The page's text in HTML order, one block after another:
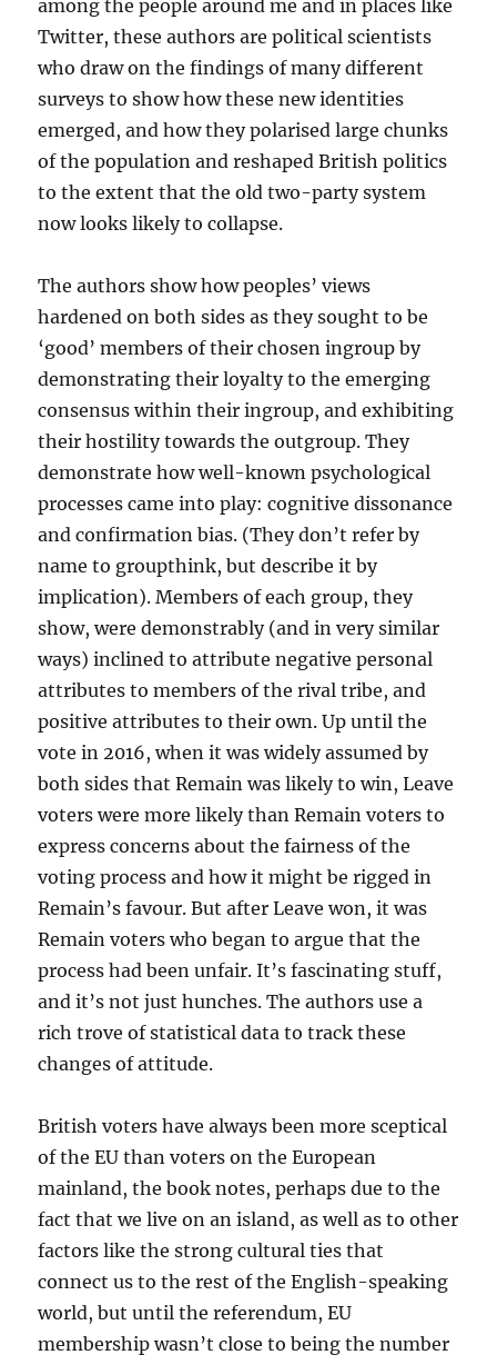
among the people around me and in places like
Twitter, these authors are political scientists
who draw on the findings of many different
surveys to show how these new identities
emerged, and how they polarised large chunks
of the population and reshaped British politics
to the extent that the old two-party system
now looks likely to collapse.
The authors show how peoples’ views
hardened on both sides as they sought to be
‘good’ members of their chosen ingroup by
demonstrating their loyalty to the emerging
consensus within their ingroup, and exhibiting
their hostility towards the outgroup. They
demonstrate how well-known psychological
processes came into play: cognitive dissonance
and confirmation bias. (They don’t refer by
name to groupthink, but describe it by
implication). Members of each group, they
show, were demonstrably (and in very similar
ways) inclined to attribute negative personal
attributes to members of the rival tribe, and
positive attributes to their own. Up until the
vote in 2016, when it was widely assumed by
both sides that Remain was likely to win, Leave
voters were more likely than Remain voters to
express concerns about the fairness of the
voting process and how it might be rigged in
Remain’s favour. But after Leave won, it was
Remain voters who began to argue that the
process had been unfair. It’s fascinating stuff,
and it’s not just hunches. The authors use a
rich trove of statistical data to track these
changes of attitude.
British voters have always been more sceptical
of the EU than voters on the European
mainland, the book notes, perhaps due to the
fact that we live on an island, as well as to other
factors like the strong cultural ties that
connect us to the rest of the English-speaking
world, but until the referendum, EU
membership wasn’t close to being the number